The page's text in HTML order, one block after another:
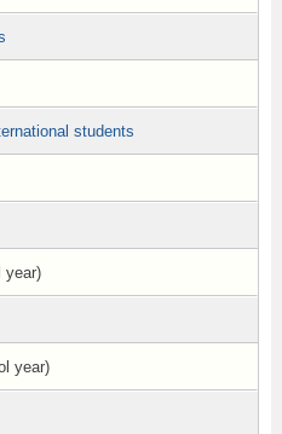
students
year)
year)